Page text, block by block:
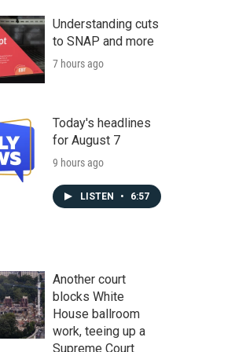
Understanding cuts
to SNAP and more
7 hours ago
Today's headlines
for August 7
9 hours ago
LISTEN • 6:57
Another court
blocks White
House ballroom
work, teeing up a
Supreme Court